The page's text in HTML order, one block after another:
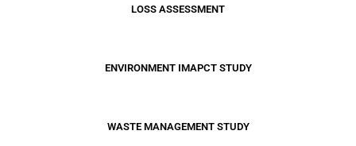
LOSS ASSESSMENT
ENVIRONMENT IMAPCT STUDY
WASTE MANAGEMENT STUDY